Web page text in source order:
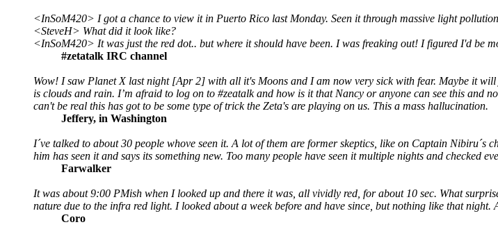
<InSoM420> I got a chance to view it in Puerto Rico last Monday. Seen it through massive light
<SteveH> What did it look like?
<InSoM420> It was just the red dot.. but where it should have been. I was freaking out! I figured I'd be
#zetatalk IRC channel
Wow! I saw Planet X last night [Apr 2] with all it's Moons and I am now very sick with fear. Maybe it
is clouds and rain. I’m afraid to log on to #zeatalk and how is it that Nancy or anyone can see this and
can't be real this has got to be some type of trick the Zeta's are playing on us. This a mass hallucination.
Jeffery, in Washington
I´ve talked to about 30 people whove seen it. A lot of them are former skeptics, like on Captain
him has seen it and says its something new. Too many people have seen it multiple nights and checked
Farwalker
It was about 9:00 PMish when I looked up and there it was, all vividly red, for about 10 sec. What
nature due to the infra red light. I looked about a week before and have since, but nothing like that night.
Coro